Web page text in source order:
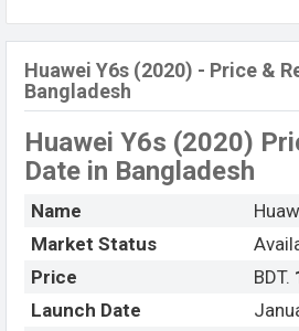
Huawei Y6s (2020) - Price &
Bangladesh
Huawei Y6s (2020)
Date in Bangladesh
Name
Market Status
Price
BDT.
Launch Date